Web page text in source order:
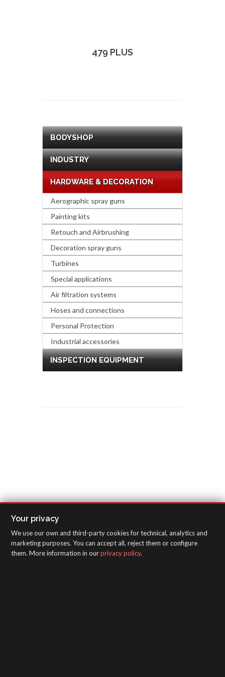
479 PLUS
BODYSHOP
INDUSTRY
HARDWARE & DECORATION
Aerographic spray guns
Painting kits
Retouch and Airbrushing
Decoration spray guns
Turbines
Special applications
Air filtration systems
Hoses and connections
Personal Protection
Industrial accessories
INSPECTION EQUIPMENT
Your privacy
We use our own and third-party cookies for technical, analytics and
marketing purposes. You can accept all, reject them or configure
them. More information in ourprivacy policy.